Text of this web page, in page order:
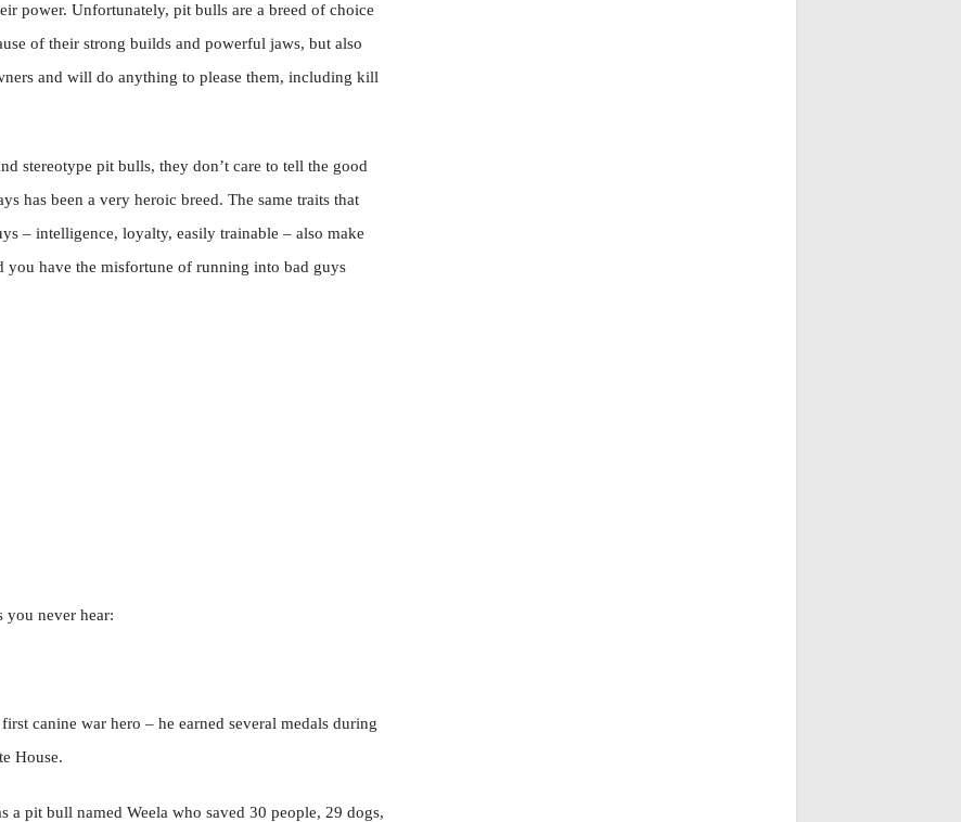
power. Unfortunately, pit bulls are a breed of choice
of their strong builds and powerful jaws, but also
and will do anything to please them, including kill
stereotype pit bulls, they don’t care to tell the good
has been a very heroic breed. The same traits that
– intelligence, loyalty, easily trainable – also make
you have the misfortune of running into bad guys
you never hear:
canine war hero – he earned several medals during
House.
a pit bull named Weela who saved 30 people, 29 dogs,